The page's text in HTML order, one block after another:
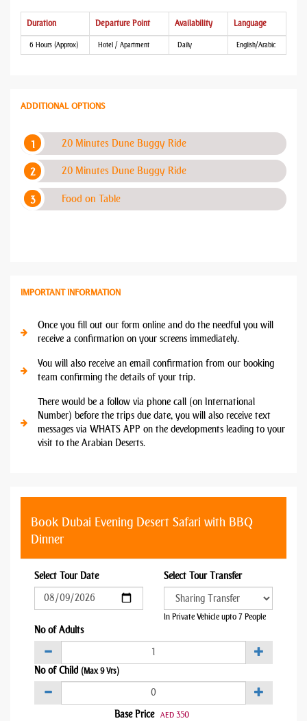
Duration Departure Point Availability Language
6 Hours (Approx) Hotel / Apartment Daily English/Arabic
ADDITIONAL OPTIONS
20 Minutes Dune Buggy Ride
20 Minutes Dune Buggy Ride
Food on Table
IMPORTANT INFORMATION
Once you fill out our form online and do the needful you will
receive a confirmation on your screens immediately.
You will also receive an email confirmation from our booking
team confirming the details of your trip.
There would be a follow via phone call (on International
Number) before the trips due date, you will also receive text
messages via WHATS APP on the developments leading to your
visit to the Arabian Deserts.
Book Dubai Evening Desert Safari with BBQ
Dinner
Select Tour Date Select Tour Transfer
In Private Vehicle upto 7 People
No of Adults
No of Child (Max 9 Yrs)
Base Price AED 350